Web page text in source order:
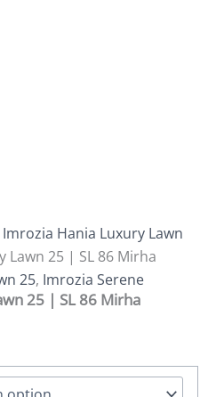
Imrozia Hania Luxury Lawn
Lawn 25 | SL 86 Mirha
25, Imrozia Serene
25 | SL 86 Mirha